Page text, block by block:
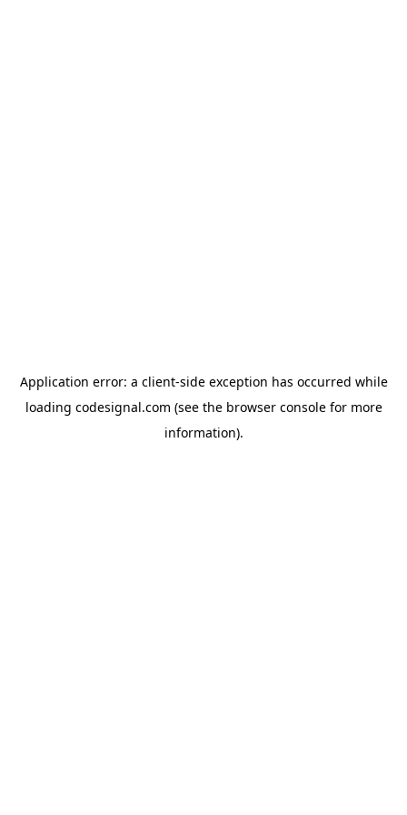
Application error: a client-side exception has occurred while
loading codesignal.com (see the browser consolefor more
information).